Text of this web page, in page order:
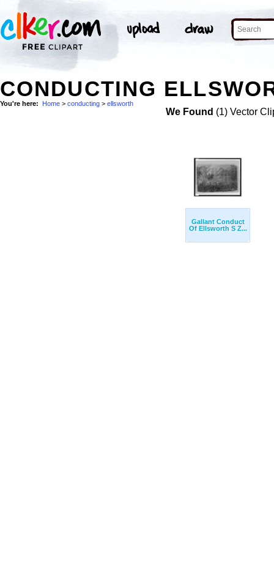
CONDUCTING
You're here: Home > conducting > ellsworth
We Found (1) Vector
Gallant Conduct
Of Ellsworth S Z...